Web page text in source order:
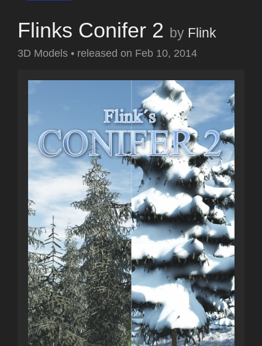
Flinks Conifer 2 by Flink
3D Models • released on Feb 10, 2014